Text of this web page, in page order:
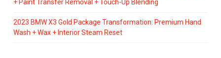
+ Paint Transfer Removal + Touch-Up Blending
2023 BMW X3 Gold Package Transformation: Premium Hand
Wash + Wax + Interior Steam Reset